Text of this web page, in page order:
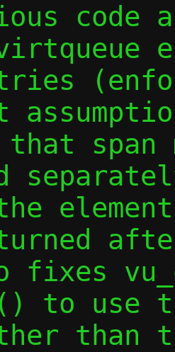
code
that
fixes
to use
than